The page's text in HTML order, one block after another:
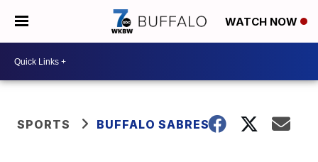
WATCH NOW
SPORTS BUFFALO SABRES